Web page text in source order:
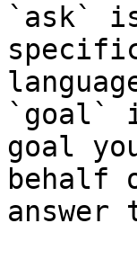
`ask`
`goal`
goal
behalf